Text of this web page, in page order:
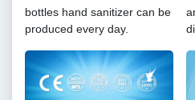
bottles hand sanitizer can be
produced every day.